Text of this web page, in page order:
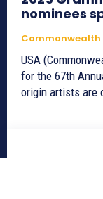
nominees
Commonwealth
USA
for the 67th
origin artists are